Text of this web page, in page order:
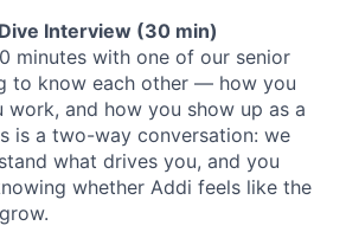
Interview (30 min)
minutes with one of our senior
to know each other — how you
work, and how you show up as a
is a two-way conversation: we
what drives you, and you
whether Addi feels like the